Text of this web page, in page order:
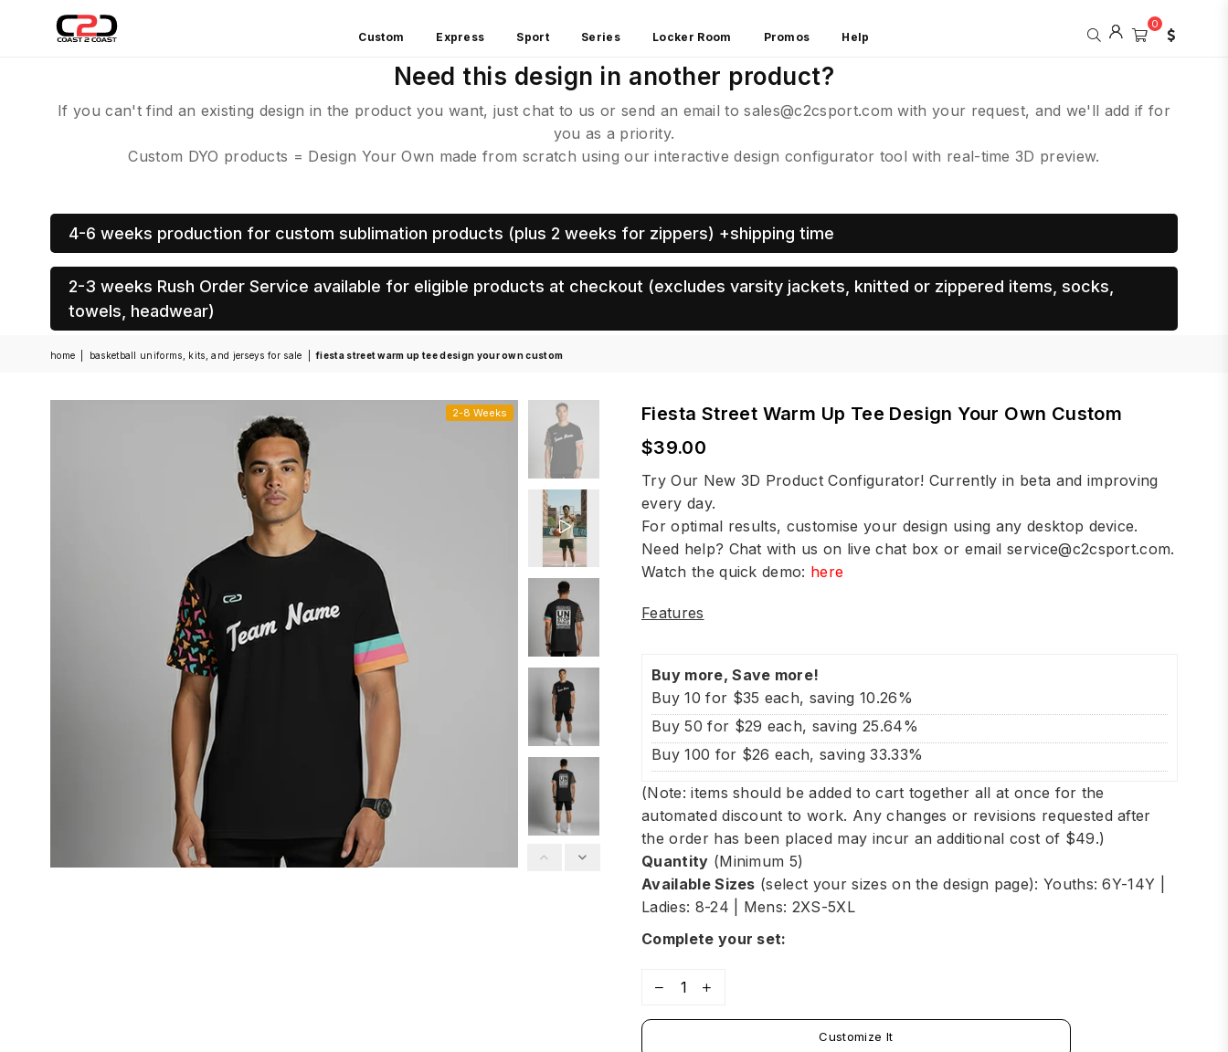
COAST
SPORTS
Custom Express Sport Series Locker Room Promos Help
0
Need this design in another product?
If you can't find an existing design in the product you want, just chat to us or send an email to sales@c2csport.com with your request, and we'll add if for
you as a priority.
Custom DYO products = Design Your Own made from scratch using our interactive design configurator tool with real-time 3D preview.
4-6 weeks production for custom sublimation products (plus 2 weeks for zippers) +shipping time
2-3 weeks Rush Order Service available for eligible products at checkout (excludes varsity jackets, knitted or zippered items, socks,
towels, headwear)
home basketball uniforms, kits, and jerseys for sale fiesta street warm up tee design your own custom
2-8 Weeks Fiesta Street Warm Up Tee Design Your Own Custom
Regular
price
$39.00
Try Our New 3D Product Configurator! Currently in beta and improving
every day.
For optimal results, customise your design using any desktop device.
Need help? Chat with us on live chat box or emailservice@c2csport.com.
Watch the quick demo: here
Features
Buy more, Save more!
Buy 10 for $35 each, saving 10.26%
Buy 50 for $29 each, saving 25.64%
Buy 100 for $26 each, saving 33.33%
(Note: items should be added to cart together all at once for the
automated discount to work. Any changes or revisions requested after
the order has been placed may incur an additional cost of $49.)
Quantity (Minimum 5)
Available Sizes (select your sizes on the design page): Youths: 6Y-14Y |
Ladies: 8-24 | Mens: 2XS-5XL
Complete your set:
Customize It